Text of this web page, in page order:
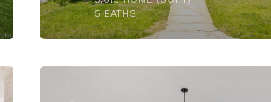
5BATHS
30